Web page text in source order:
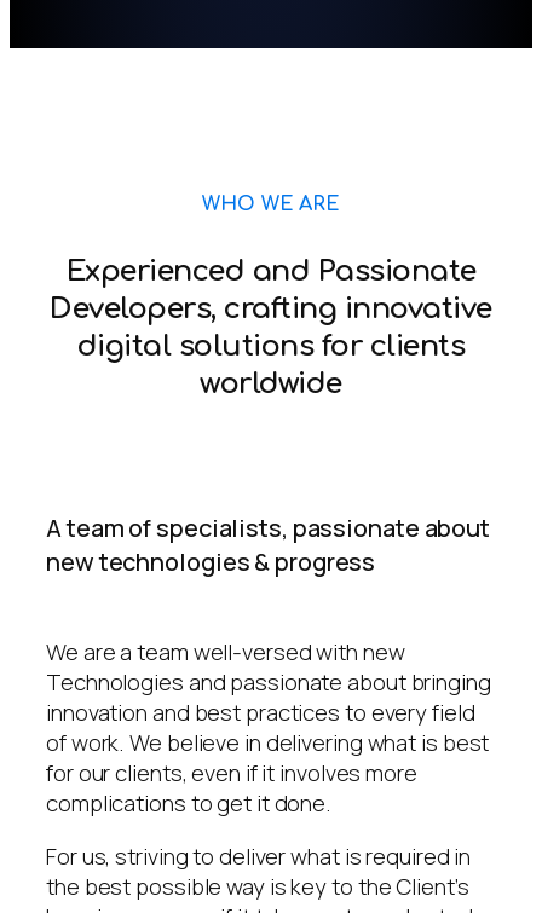
WHO WE ARE
Experienced and Passionate
Developers, crafting innovative
digital solutions for clients
worldwide
A team of specialists, passionate about
new technologies & progress
We are a team well-versed with new
Technologies and passionate about bringing
innovation and best practices to every field
of work. We believe in delivering what is best
for our clients, even if it involves more
complications to get it done.
For us, striving to deliver what is required in
the best possible way is key to the Client’s